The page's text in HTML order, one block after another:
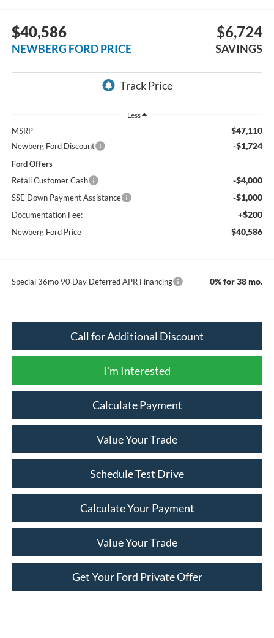
$40,586
NEWBERG FORD PRICE
$6,724
SAVINGS
Less
MSRP $47,110
Newberg Ford Discount -$1,724
Ford Offers
Retail Customer Cash
-$4,000
SSE Down Payment Assistance -$1,000
Documentation Fee: +$200
Newberg Ford Price $40,586
Special 36mo 90 Day Deferred APR Financing 0% for 38 mo.
Call for Additional Discount
I'm Interested
Calculate Payment
Value Your Trade
Schedule Test Drive
Calculate Your Payment
Value Your Trade
Get Your Ford Private Offer